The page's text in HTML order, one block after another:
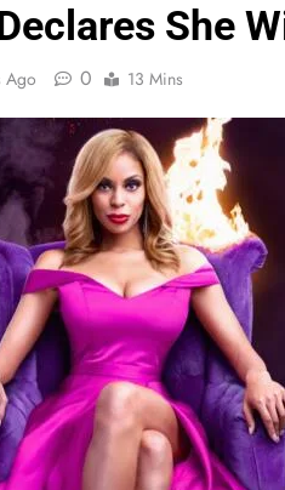
She
Ago 0 13 Mins